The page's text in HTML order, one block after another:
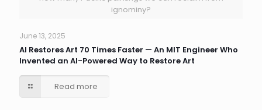
ignominy?
June 13, 2025
AI Restores Art 70 Times Faster — An MIT Engineer Who
Invented an AI-Powered Way to Restore Art
Read more